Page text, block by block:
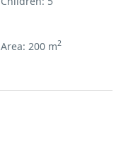
Area: 200 m2